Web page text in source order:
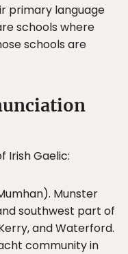
primary language
schools where
schools are
Irish Gaelic:
Munster
southwest part of
and Waterford.
community in